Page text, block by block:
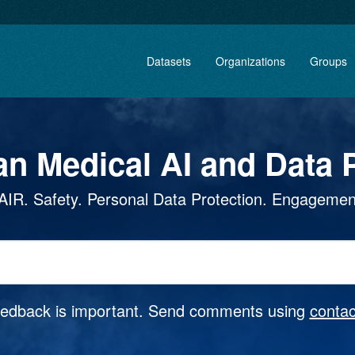
Datasets Organizations Groups
Medical AI and Data
Safety. Personal Data Protection.
is important. Send comments using